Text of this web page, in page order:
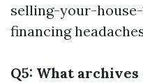
selling-your-house-
financing
Q5: What